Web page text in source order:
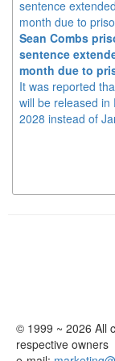
Sean Combs
sentence
month due to
It was reported
will be released in
2028 instead of
© 1999 ~ 2026 All
respective owners